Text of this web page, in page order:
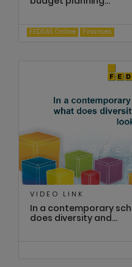
FEDSAS Online Finances
VIDEO LINK
In a contemporary
does diversity and...